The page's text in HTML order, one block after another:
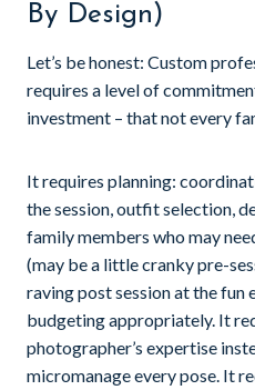
By Design)
Let’s be honest: Custom
requires a level of
investment – that not every
It requires planning:
the session, outfit selection,
family members who may
(may be a little cranky pre-
raving post session at the fun
budgeting appropriately. It
photographer’s expertise
micromanage every pose. It